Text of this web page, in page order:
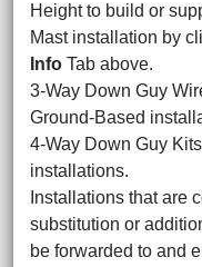
Height to build or
Mast installation by
Info Tab above.
3-Way Down Guy
Ground-Based
4-Way Down Guy
installations.
Installations that are
substitution or
be forwarded to and